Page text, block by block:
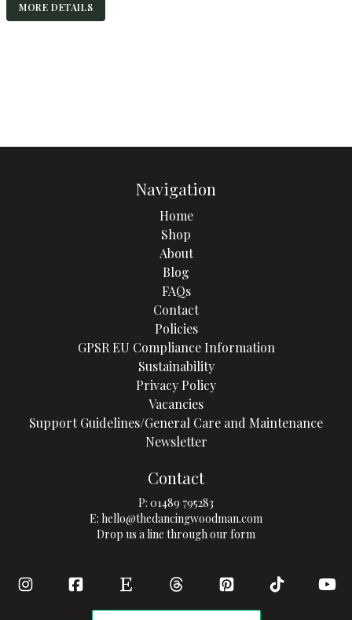
through
MORE DETAILS
Navigation
Home
Shop
About
Blog
FAQs
Contact
Policies
GPSR EU Compliance Information
Sustainability
Privacy Policy
Vacancies
Support Guidelines/General Care and Maintenance
Newsletter
Contact
P: 01489 795283
E: hello@thedancingwoodman.com
Drop us a line through our form